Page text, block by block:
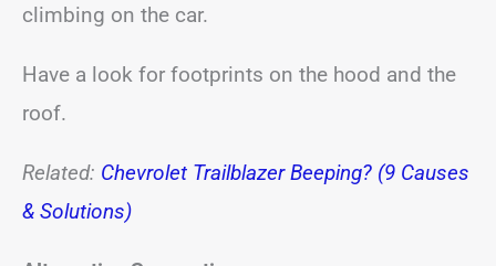
climbing on the car.
Have a look for footprints on the hood and the
roof.
Related: Chevrolet Trailblazer Beeping? (9 Causes
& Solutions)